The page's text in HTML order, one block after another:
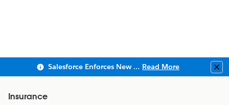
Salesforce Enforces New Security Requirements in Summer 2026 Read More
Insurance